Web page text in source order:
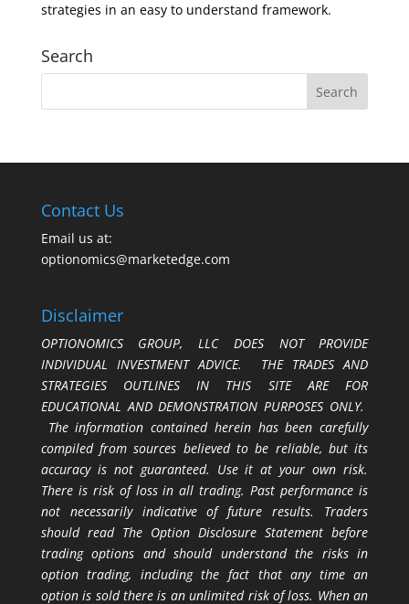
strategies in an easy to understand framework.
Search
Contact Us
Email us at:
optionomics@marketedge.com
Disclaimer
OPTIONOMICS GROUP, LLC DOES NOT PROVIDE
INDIVIDUAL INVESTMENT ADVICE. THE TRADES AND
STRATEGIES OUTLINES IN THIS SITE ARE FOR
EDUCATIONAL AND DEMONSTRATION PURPOSES ONLY.
The information contained herein has been carefully
compiled from sources believed to be reliable, but its
accuracy is not guaranteed. Use it at your own risk.
There is risk of loss in all trading. Past performance is
not necessarily indicative of future results. Traders
should read The Option Disclosure Statement before
trading options and should understand the risks in
option trading, including the fact that any time an
option is sold there is an unlimited risk of loss. When an